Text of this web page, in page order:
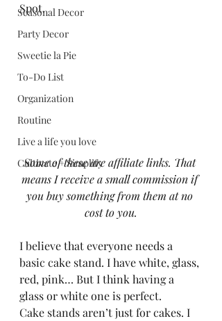
Seasonal Decor
Party Decor
Sweetie la Pie
To-Do List
Organization
Routine
Live a life you love
Cultivate + Simplify
Spot.
Some of these are affiliate links. That
means I receive a small commission if
you buy something from them at no
cost to you.
I believe that everyone needs a
basic cake stand. I have white, glass,
red, pink… But I think having a
glass or white one is perfect.
Cake stands aren’t just for cakes. I